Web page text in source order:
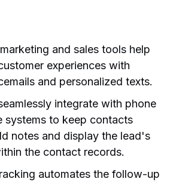
and sales tools help
experiences with
and personalized texts.
integrate with phone
systems to keep contacts
notes and display the lead's
the contact records.
automates the follow-up